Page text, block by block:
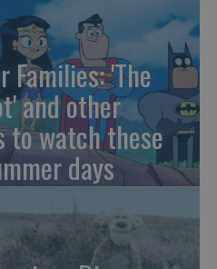
Families: 'The
and other
to watch these
days